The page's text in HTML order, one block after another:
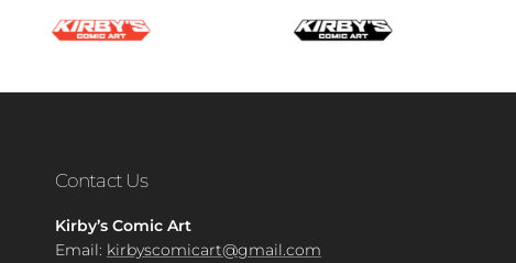
Contact Us
Kirby’s Comic Art
Email: kirbyscomicart@gmail.com